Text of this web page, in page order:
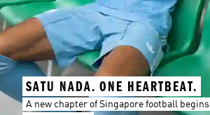
SATU NADA. ONE HEARTBEAT.
A new chapter of Singapore football begins.